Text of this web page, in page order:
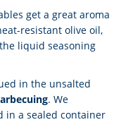
get a great aroma
resistant olive oil,
liquid seasoning
in the unsalted
. We
in a sealed container